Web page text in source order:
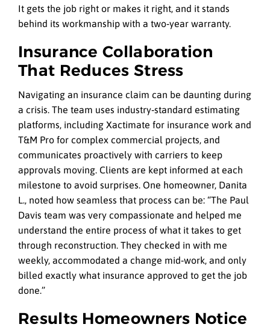
It gets the job right or makes it right, and it stands
behind its workmanship with a two‑year warranty.
Insurance Collaboration
That Reduces Stress
Navigating an insurance claim can be daunting during
a crisis. The team uses industry‑standard estimating
platforms, including Xactimate for insurance work and
T&M Pro for complex commercial projects, and
communicates proactively with carriers to keep
approvals moving. Clients are kept informed at each
milestone to avoid surprises. One homeowner, Danita
L., noted how seamless that process can be: “The Paul
Davis team was very compassionate and helped me
understand the entire process of what it takes to get
through reconstruction. They checked in with me
weekly, accommodated a change mid‑work, and only
billed exactly what insurance approved to get the job
done.”
Results Homeowners Notice